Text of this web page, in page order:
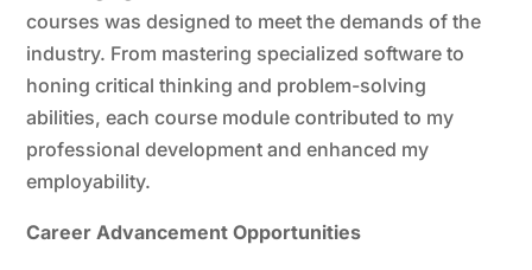
courses was designed to meet the demands of the
industry. From mastering specialized software to
honing critical thinking and problem-solving
abilities, each course module contributed to my
professional development and enhanced my
employability.
Career Advancement Opportunities